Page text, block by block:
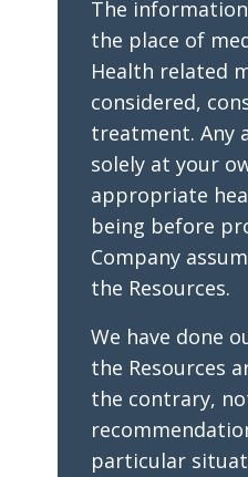
The
the place of
Health related
considered,
treatment. Any
solely at your
appropriate
being before
Company
the Resources.
We have done
the Resources
the contrary,
particular